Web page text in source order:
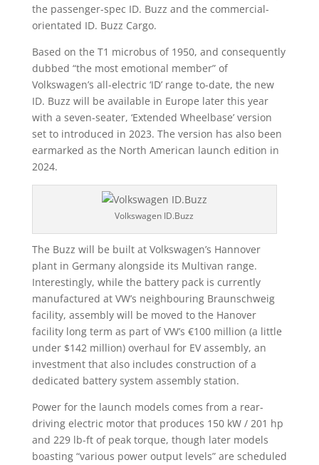
the passenger-spec ID. Buzz and the commercial-
orientated ID. Buzz Cargo.
Based on the T1 microbus of 1950, and consequently
dubbed “the most emotional member” of
Volkswagen’s all-electric ‘ID’ range to-date, the new
ID. Buzz will be available in Europe later this year
with a seven-seater, ‘Extended Wheelbase’ version
set to introduced in 2023. The version has also been
earmarked as the North American launch edition in
2024.
Volkswagen ID.Buzz
The Buzz will be built at Volkswagen’s Hannover
plant in Germany alongside its Multivan range.
Interestingly, while the battery pack is currently
manufactured at VW’s neighbouring Braunschweig
facility, assembly will be moved to the Hanover
facility long term as part of VW’s €100 million (a little
under $142 million) overhaul for EV assembly, an
investment that also includes construction of a
dedicated battery system assembly station.
Power for the launch models comes from a rear-
driving electric motor that produces 150 kW / 201 hp
and 229 lb-ft of peak torque, though later models
boasting “various power output levels” are scheduled